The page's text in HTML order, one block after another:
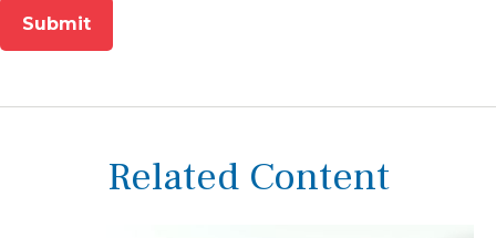
Related Content